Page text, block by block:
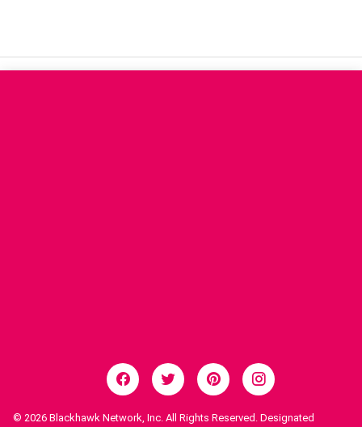
© 2026 Blackhawk Network, Inc. All Rights Reserved. Designated